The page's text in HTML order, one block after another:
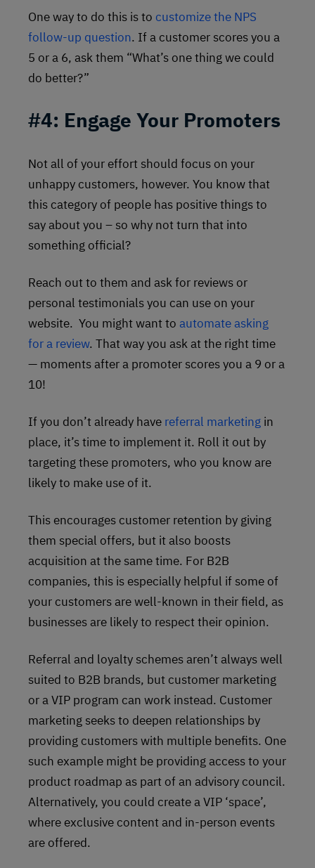
One way to do this is to customize the NPS
follow-up question. If a customer scores you a
5 or a 6, ask them “What’s one thing we could
do better?”
#4: Engage Your Promoters
Not all of your effort should focus on your
unhappy customers, however. You know that
this category of people has positive things to
say about you – so why not turn that into
something official?
Reach out to them and ask for reviews or
personal testimonials you can use on your
website. You might want to automate asking
for a review. That way you ask at the right time
— moments after a promoter scores you a 9 or a
10!
If you don’t already have referral marketing in
place, it’s time to implement it. Roll it out by
targeting these promoters, who you know are
likely to make use of it.
This encourages customer retention by giving
them special offers, but it also boosts
acquisition at the same time. For B2B
companies, this is especially helpful if some of
your customers are well-known in their field, as
businesses are likely to respect their opinion.
Referral and loyalty schemes aren’t always well
suited to B2B brands, but customer marketing
or a VIP program can work instead. Customer
marketing seeks to deepen relationships by
providing customers with multiple benefits. One
such example might be providing access to your
product roadmap as part of an advisory council.
Alternatively, you could create a VIP ‘space’,
where exclusive content and in-person events
are offered.